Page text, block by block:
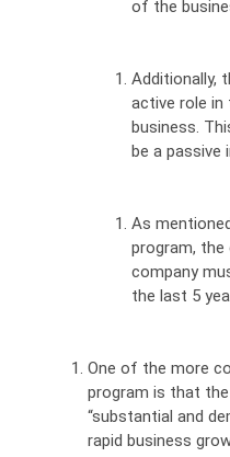
of the
Additionally,
active role
business.
be a
As
program, the
company
the last 5
One of the more
program is that
“substantial and
rapid business